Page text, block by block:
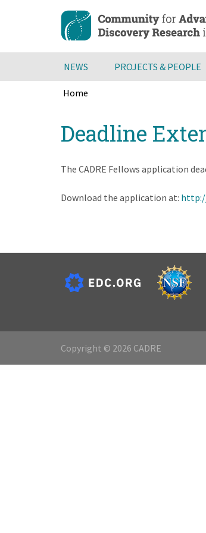
content
NEWS PROJECTS & PEOPLE
Home
to
top
Deadline
The CADRE Fellows application
Download the application at:
Copyright © 2026 CADRE